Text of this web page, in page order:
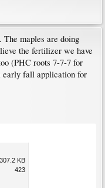
The maples are doing
the fertilizer we have
(PHC roots 7-7-7 for
early fall application for
307.2 KB
423